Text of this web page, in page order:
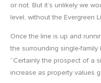
or not. But it’s unlikely we
level, without the Evergreen
Once the line is up and
the surrounding single-
“Certainly the prospect of a
increase as property values